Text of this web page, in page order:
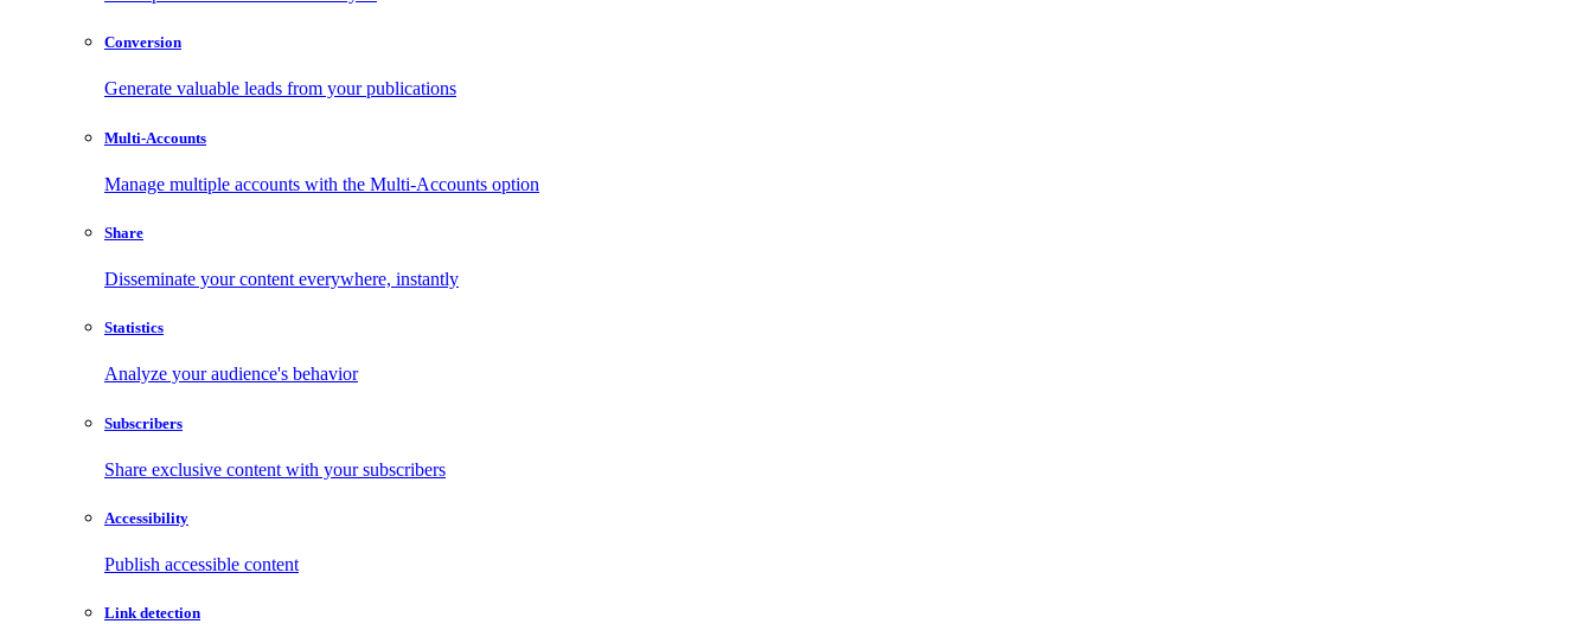
Conversion
Generate valuable leads from your publications
Multi-Accounts
Manage multiple accounts with the Multi-Accounts option
Share
Disseminate your content everywhere, instantly
Statistics
Analyze your audience's behavior
Subscribers
Share exclusive content with your subscribers
Accessibility
Publish accessible content
Link detection